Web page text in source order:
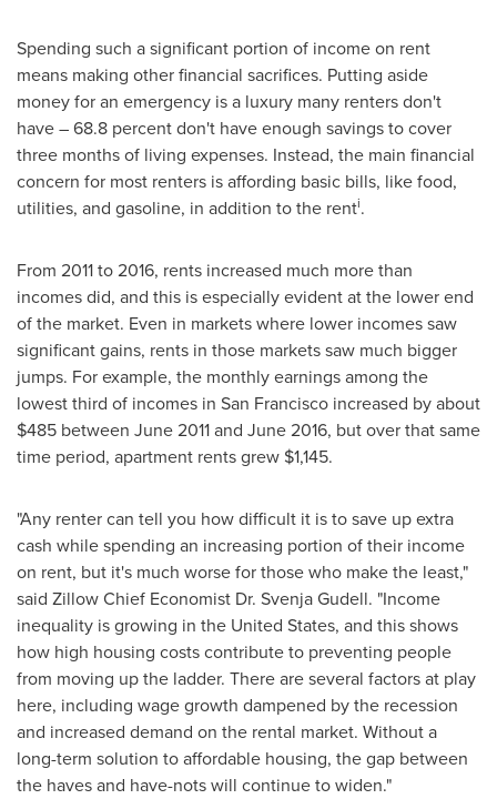
Spending such a significant portion of income on rent
means making other financial sacrifices. Putting aside
money for an emergency is a luxury many renters don't
have – 68.8 percent don't have enough savings to cover
three months of living expenses. Instead, the main financial
concern for most renters is affording basic bills, like food,
utilities, and gasoline, in addition to the renti.
From 2011 to 2016, rents increased much more than
incomes did, and this is especially evident at the lower end
of the market. Even in markets where lower incomes saw
significant gains, rents in those markets saw much bigger
jumps. For example, the monthly earnings among the
lowest third of incomes in San Francisco increased by about
$485 between June 2011and June 2016, but over that same
time period, apartment rents grew $1,145.
"Any renter can tell you how difficult it is to save up extra
cash while spending an increasing portion of their income
on rent, but it's much worse for those who make the least,"
said Zillow Chief Economist Dr. Svenja Gudell. "Income
inequality is growing in the United States, and this shows
how high housing costs contribute to preventing people
from moving up the ladder. There are several factors at play
here, including wage growth dampened by the recession
and increased demand on the rental market. Without a
long-term solution to affordable housing, the gap between
the haves and have-nots will continue to widen."